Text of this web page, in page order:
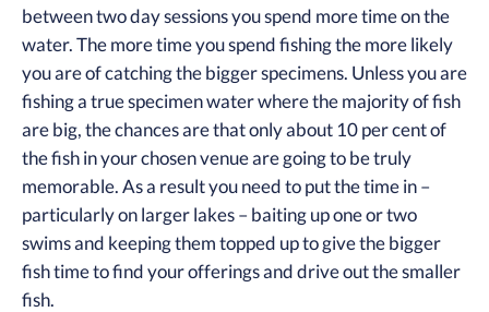
between two day sessions you spend more time on the
water. The more time you spend fishing the more likely
you are of catching the bigger specimens. Unless you are
fishing a true specimen water where the majority of fish
are big, the chances are that only about 10 per cent of
the fish in your chosen venue are going to be truly
memorable. As a result you need to put the time in –
particularly on larger lakes – baiting up one or two
swims and keeping them topped up to give the bigger
fish time to find your offerings and drive out the smaller
fish.